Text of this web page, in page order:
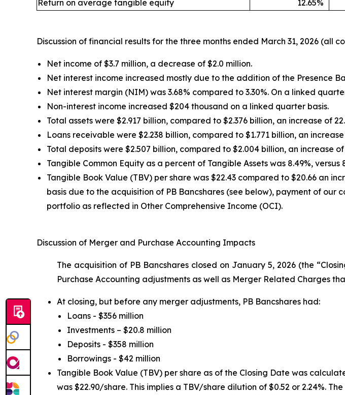
Return on average tangible equity
12.65%
Discussion of financial results for the three months ended March 31, 2026 (all
Net income of $3.7 million, a decrease of $2.0 million.
Net interest income increased mostly due to the addition of the Presence
Net interest margin (NIM) was 3.68% compared to 3.30%. On a linked
Non-interest income increased $204 thousand on a linked quarter basis.
Total assets were $2.917 billion, compared to $2.376 billion, an increase of
Loans receivable were $2.238 billion, compared to $1.771 billion, an increase
Total deposits were $2.507 billion, compared to $2.004 billion, an increase of
Tangible Common Equity as a percent of Tangible Assets was 8.49%, versus
Tangible Book Value (TBV) per share was $22.43 compared to $20.66 an
basis due to the acquisition of PB Bancshares (see below), payment of
portfolio as reflected in Other Comprehensive Income (OCI).
Discussion of Merger and Purchase Accounting Impacts
The acquisition of PB Bancshares closed on January 5, 2026 (the
Purchase Accounting adjustments as well as Merger Related Charges
At closing, but before any merger adjustments, PB Bancshares had:
Loans - $356 million
Investments – $20.8 million
Deposits - $358 million
Borrowings - $42 million
Tangible Book Value (TBV) per share as of the Closing Date was
was $22.90/share. This implies a TBV/share dilution of $0.52 or 2.24%.